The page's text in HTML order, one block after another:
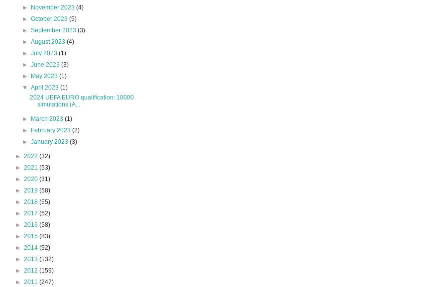
►
November 2023(4)
►October 2023(5)
►September 2023(3)
►August 2023(4)
►July 2023(1)
►June 2023(3)
►
May 2023(1)
▼April 2023(1)
2024 UEFA EURO qualification: 10000
simulations (A...
► March 2023(1)
►
February 2023(2)
►January 2023(3)
► 2022 (32)
► 2021 (53)
► 2020 (31)
► 2019 (58)
► 2018 (55)
► 2017 (52)
► 2016 (58)
► 2015 (83)
► 2014 (92)
► 2013 (132)
► 2012 (159)
► 2011 (247)